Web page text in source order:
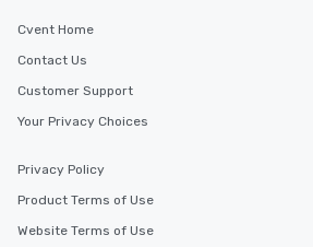
Cvent Home
Contact Us
Customer Support
Your Privacy Choices
Privacy Policy
Product Terms of Use
Website Terms of Use